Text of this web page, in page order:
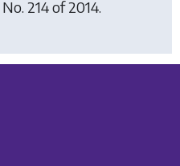
214 of 2014.